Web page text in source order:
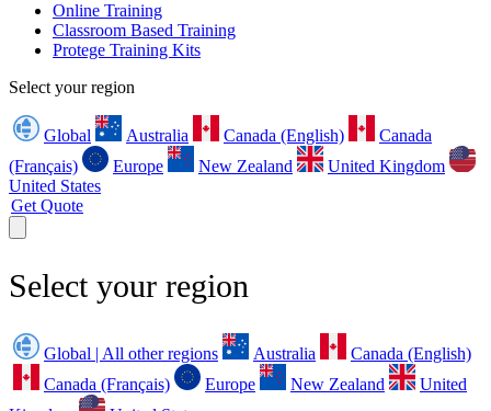
Online Training
Classroom Based Training
Protege Training Kits
Select your region
Global Australia Canada (English)
Canada
(Français)
Europe New Zealand
United Kingdom
United States
Get Quote
Select your region
Global | All other regions Australia
Canada (English)
Canada (Français)
Europe New Zealand
United